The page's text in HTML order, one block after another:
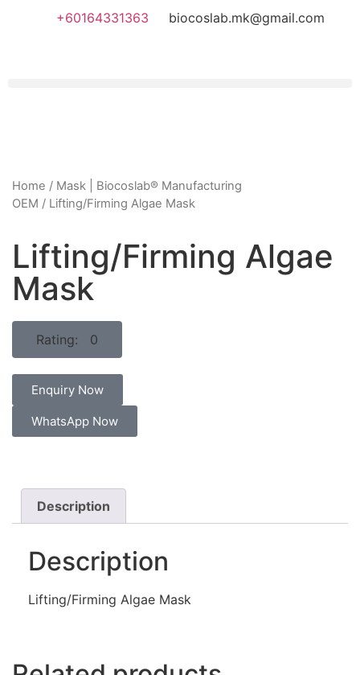
+60164331363‬ biocoslab.mk@gmail.com
Home / Mask | Biocoslab® Manufacturing
OEM / Lifting/Firming Algae Mask
Lifting/Firming Algae
Mask
Rating: 0
Enquiry Now
WhatsApp Now
Description
Description
Lifting/Firming Algae Mask